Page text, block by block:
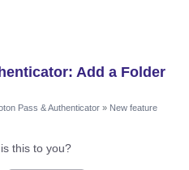
Add a Folder
Pass & Authenticator » New feature
this to you?